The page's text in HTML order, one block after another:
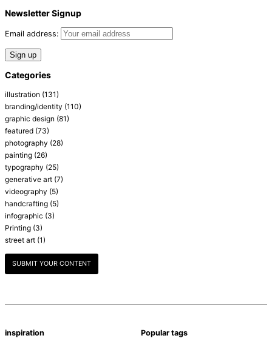
Newsletter Signup
Email address:
Categories
illustration (131)
branding/identity (110)
graphic design (81)
featured (73)
photography (28)
painting (26)
typography (25)
generative art (7)
videography (5)
handcrafting (5)
infographic (3)
Printing (3)
street art (1)
SUBMIT YOUR CONTENT
inspiration Popular tags